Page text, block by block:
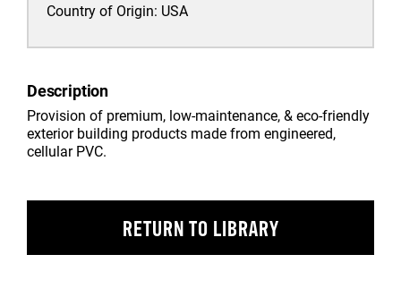
Country of Origin: USA
Description
Provision of premium, low-maintenance, & eco-friendly
exterior building products made from engineered,
cellular PVC.
RETURN TO LIBRARY